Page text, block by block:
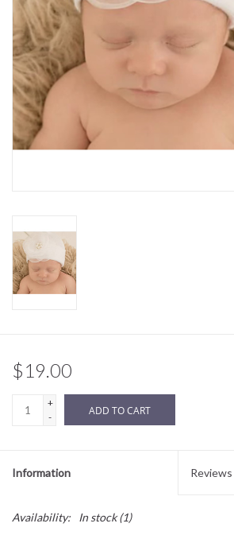
SHOES
SWIM
Birthday
Sale
BABY REGISTRY
$19.00
+
-
ADD TO CART
Information Reviews
Availability: In stock(1)